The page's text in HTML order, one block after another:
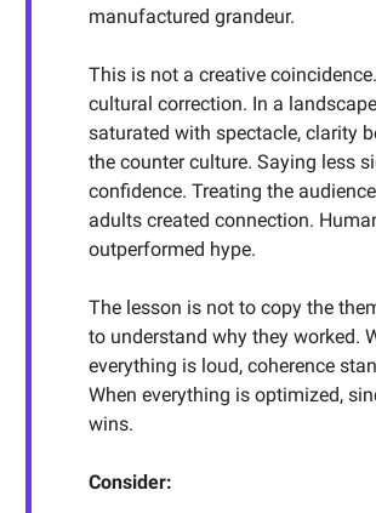
manufactured grandeur.
This is not a creative
cultural correction. In a landscape
saturated with spectacle, clarity
the counter culture. Saying less
confidence. Treating the
adults created connection.
outperformed hype.
The lesson is not to copy the
to understand why they worked.
everything is loud, coherence
When everything is optimized,
wins.
Consider: